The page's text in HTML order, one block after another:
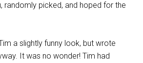
randomly picked, and hoped for the
a slightly funny look, but wrote
It was no wonder! Tim had